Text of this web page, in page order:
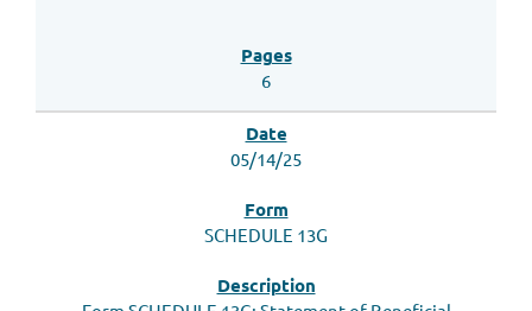
6
05/14/25
SCHEDULE 13G